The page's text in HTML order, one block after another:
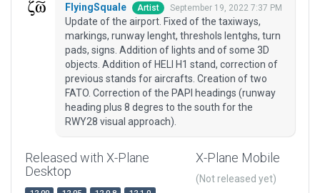
FlyingSquale Artist September 19, 2022 7:37 PM
Update of the airport. Fixed of the taxiways,
markings, runway lenght, threshols lentghs, turn
pads, signs. Addition of lights and of some 3D
objects. Addition of HELI H1 stand, correction of
previous stands for aircrafts. Creation of two
FATO. Correction of the PAPI headings (runway
heading plus 8 degres to the south for the
RWY28 visual approach).
Released with X-Plane
Desktop
X-Plane Mobile
(Not released yet)